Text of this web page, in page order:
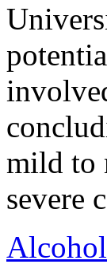
mild to
severe